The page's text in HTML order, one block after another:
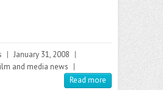
| January 31, 2008 |
and media news |
Read more